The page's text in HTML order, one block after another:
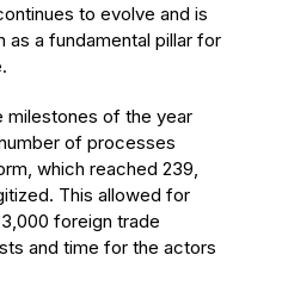
to evolve and is
as a fundamental pillar for
milestones of the year
of processes
which reached 239,
This allowed for
foreign trade
and time for the actors